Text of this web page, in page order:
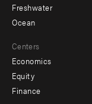
Freshwater
Ocean
Centers
Economics
Equity
Finance